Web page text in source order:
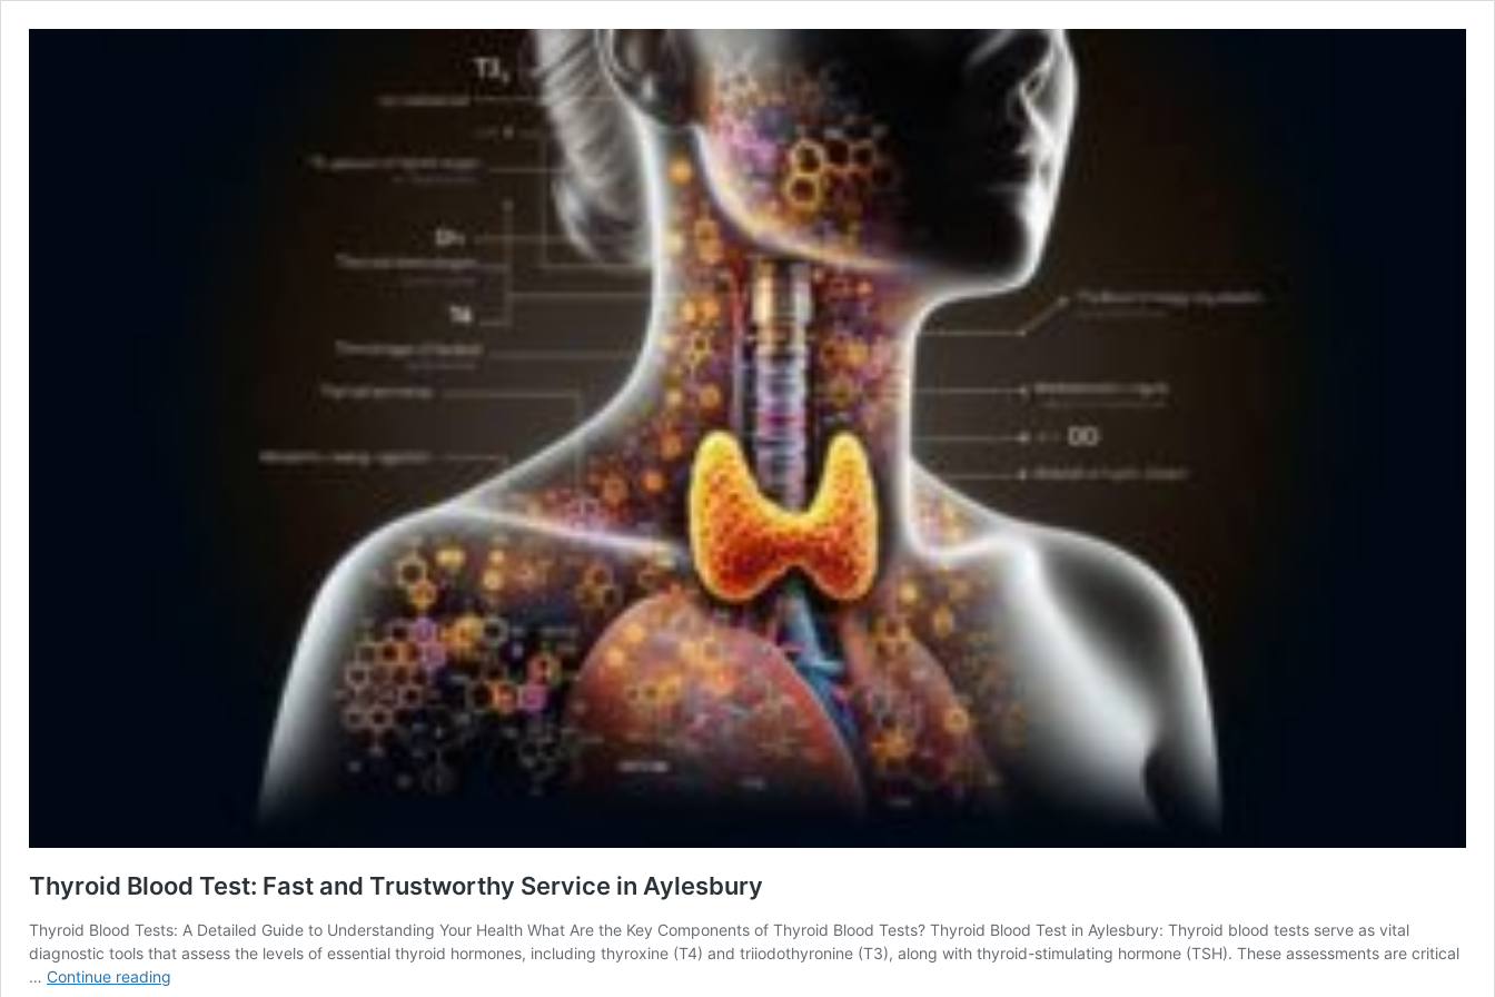
Thyroid Blood Test: Fast and Trustworthy Service in Aylesbury
Thyroid Blood Tests: A Detailed Guide to Understanding Your Health What Are the Key Components of Thyroid Blood Tests? Thyroid Blood Test in Aylesbury: Thyroid blood tests serve as vital
diagnostic tools that assess the levels of essential thyroid hormones, including thyroxine (T4) and triiodothyronine (T3), along with thyroid-stimulating hormone (TSH). These assessments are critical
… Continue reading